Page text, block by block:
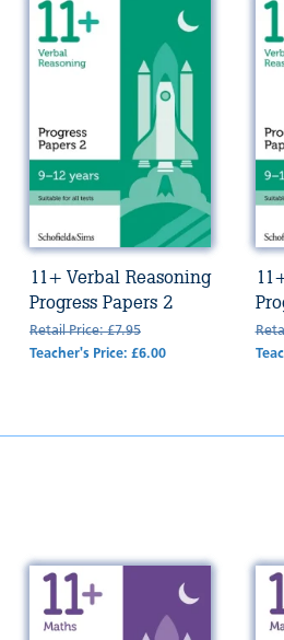
11+ Verbal Reasoning
Progress Papers 2
Retail Price: £7.95
Teacher's Price: £6.00